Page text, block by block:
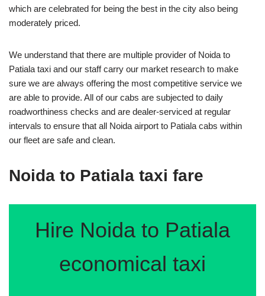
which are celebrated for being the best in the city also being
moderately priced.
We understand that there are multiple provider of Noida to
Patiala taxi and our staff carry our market research to make
sure we are always offering the most competitive service we
are able to provide. All of our cabs are subjected to daily
roadworthiness checks and are dealer-serviced at regular
intervals to ensure that all Noida airport to Patiala cabs within
our fleet are safe and clean.
Noida to Patiala taxi fare
Hire Noida to Patiala
economical taxi